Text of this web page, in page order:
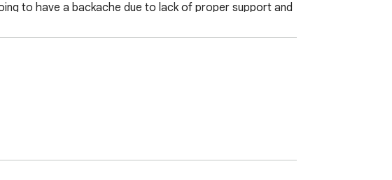
to have a backache due to lack of proper support and
the symptoms which applies to all the types of
in the material gets compressed, and this leads to
parts of the body because it may lead to body